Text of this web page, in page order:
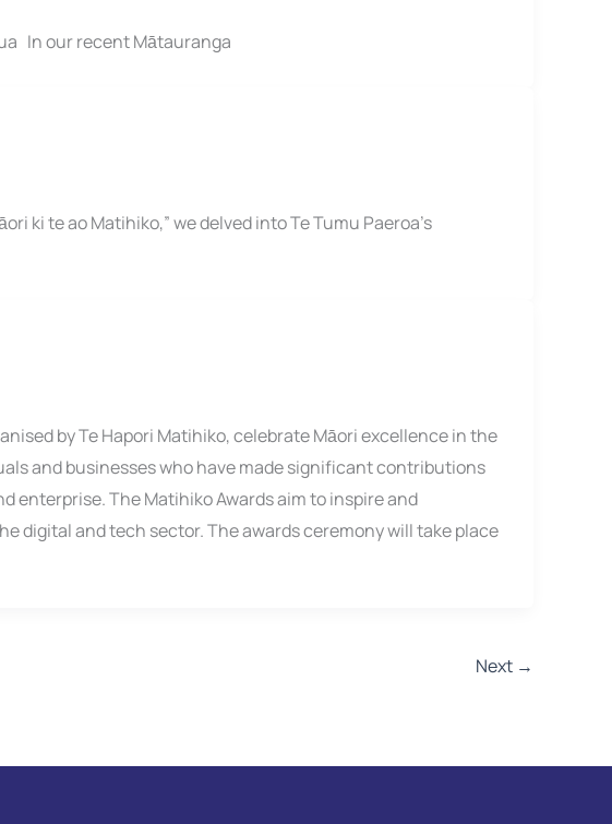
In our recent Mātauranga
ki te ao Matihiko,” we delved into Te Tumu Paeroa’s
by Te Hapori Matihiko, celebrate Māori excellence in the
and businesses who have made significant contributions
enterprise. The Matihiko Awards aim to inspire and
digital and tech sector. The awards ceremony will take place
Next →